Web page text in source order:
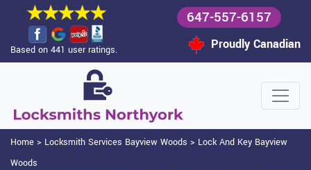
Based on 441 user ratings.
647-557-6157
Proudly Canadian
Home > Locksmith Services Bayview Woods > Lock And Key Bayview
Woods